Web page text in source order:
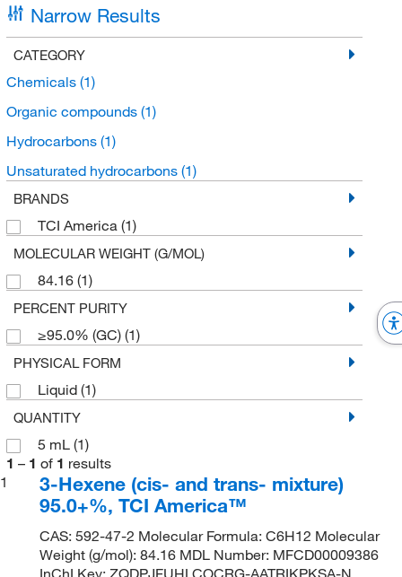
Narrow Results
CATEGORY
Chemicals (1)
Organic compounds (1)
Hydrocarbons (1)
Unsaturated hydrocarbons (1)
BRANDS
TCI America (1)
MOLECULAR WEIGHT (G/MOL)
84.16 (1)
PERCENT PURITY
≥95.0% (GC) (1)
PHYSICAL FORM
Liquid (1)
QUANTITY
5 mL (1)
1 – 1 of 1 results
1
3-Hexene (cis- and trans- mixture)
95.0+%, TCI America™
CAS: 592-47-2 Molecular Formula: C6H12 Molecular
Weight (g/mol): 84.16 MDL Number: MFCD00009386
InChI Key: ZQDPJFUHLCOCRG-AATRIKPKSA-N